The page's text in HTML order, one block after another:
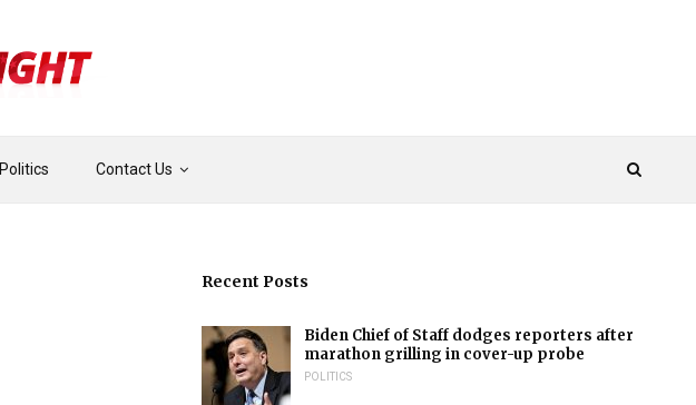
Politics Contact Us
Recent Posts
Biden Chief of Staff dodges reporters after
marathon grilling in cover-up probe
POLITICS